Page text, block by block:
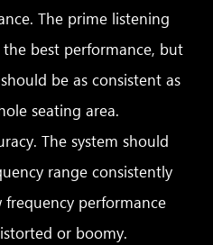
The prime listening
best performance, but
be as consistent as
seating area.
The system should
range consistently
frequency performance
or boomy.